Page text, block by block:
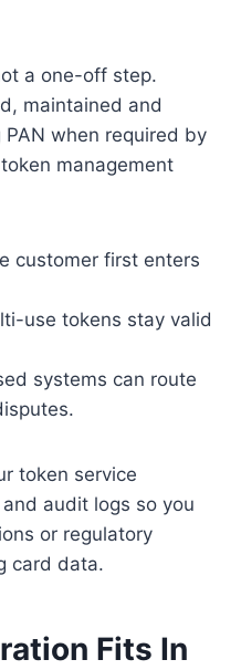
a one-off step.
maintained and
when required by
management
customer first enters
use tokens stay valid
systems can route
token service
audit logs so you
or regulatory
card data.
Fits In